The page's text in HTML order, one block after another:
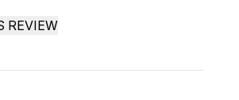
REVIEW